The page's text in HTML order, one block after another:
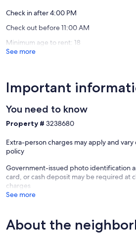
Check in after 4:00 PM
Check out before 11:00 AM
Minimum age to rent: 18
See more
Important
You need to know
Property # 3238680
Extra-person charges may apply and
policy
Government-issued photo identification
card, or cash deposit may be required at
charges
See more
About the